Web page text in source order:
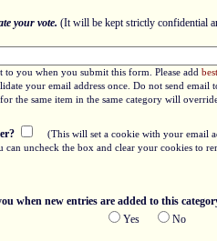
your vote. (It will be kept strictly confidential
you when you submit this form. Please add
your email address once. Do not send
the same item in the same category will
(This will set a cookie with your email
can uncheck the box and clear your cookies to
when new entries are added to this
Yes
No